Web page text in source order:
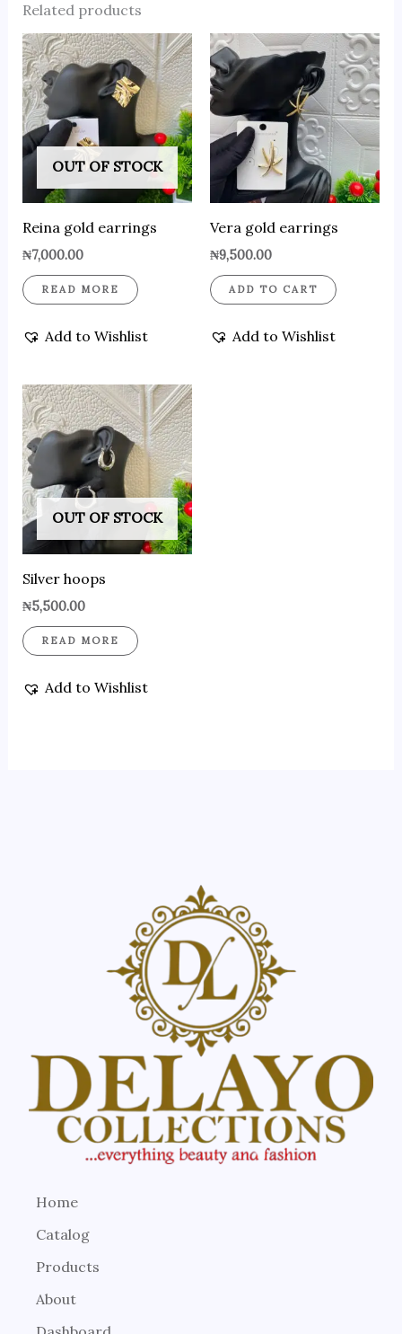
Related products
OUT OF STOCK
Reina gold earrings
₦7,000.00
READ MORE
Add to Wishlist
Vera gold earrings
₦9,500.00
ADD TO CART
Add to Wishlist
OUT OF STOCK
Silver hoops
₦5,500.00
READ MORE
Add to Wishlist
Home
Catalog
Products
About